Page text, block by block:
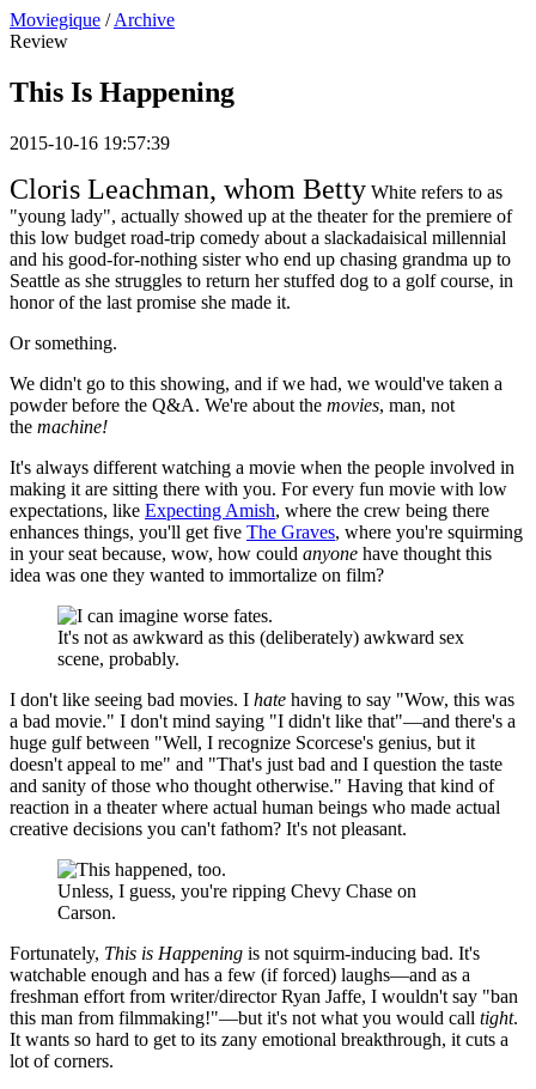
Moviegique / Archive
Review
This Is Happening
2015-10-16 19:57:39
Cloris Leachman, whom Betty White refers to as
"young lady", actually showed up at the theater for the premiere of
this low budget road-trip comedy about a slackadaisical millennial
and his good-for-nothing sister who end up chasing grandma up to
Seattle as she struggles to return her stuffed dog to a golf course, in
honor of the last promise she made it.
Or something.
We didn't go to this showing, and if we had, we would've taken a
powder before the Q&A. We're about the movies, man, not
the machine!
It's always different watching a movie when the people involved in
making it are sitting there with you. For every fun movie with low
expectations, like Expecting Amish, where the crew being there
enhances things, you'll get five The Graves, where you're squirming
in your seat because, wow, how could anyone have thought this
idea was one they wanted to immortalize on film?
It's not as awkward as this (deliberately) awkward sex
scene, probably.
I don't like seeing bad movies. I hate having to say "Wow, this was
a bad movie." I don't mind saying "I didn't like that"—and there's a
huge gulf between "Well, I recognize Scorcese's genius, but it
doesn't appeal to me" and "That's just bad and I question the taste
and sanity of those who thought otherwise." Having that kind of
reaction in a theater where actual human beings who made actual
creative decisions you can't fathom? It's not pleasant.
Unless, I guess, you're ripping Chevy Chase on
Carson.
Fortunately, This is Happening is not squirm-inducing bad. It's
watchable enough and has a few (if forced) laughs—and as a
freshman effort from writer/director Ryan Jaffe, I wouldn't say "ban
this man from filmmaking!"—but it's not what you would call tight.
It wants so hard to get to its zany emotional breakthrough, it cuts a
lot of corners.